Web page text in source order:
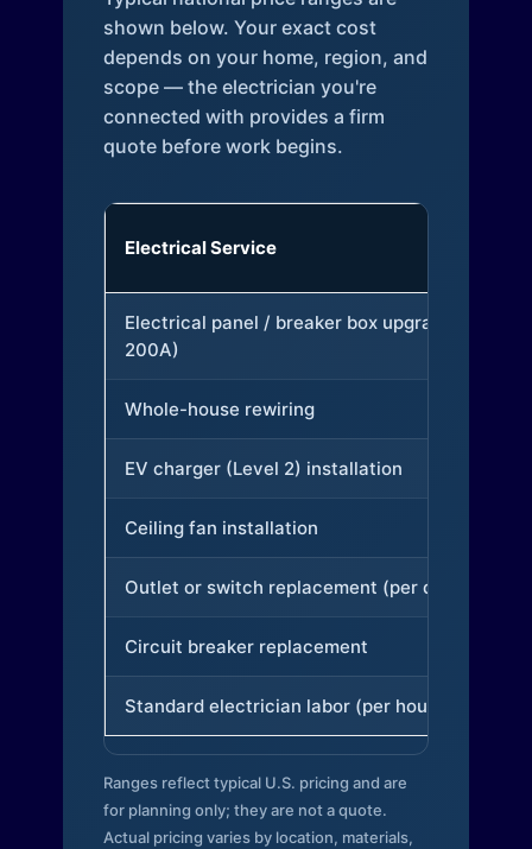
shown below. Your exact cost
depends on your home, region, and
scope — the electrician you're
connected with provides a firm
quote before work begins.
Electrical Service
Electrical panel / breaker box upgrade (to
200A)
Whole-house rewiring
EV charger (Level 2) installation
Ceiling fan installation
Outlet or switch replacement (per device)
Circuit breaker replacement
Standard electrician labor (per hour)
Ranges reflect typical U.S. pricing and are
for planning only; they are not a quote.
Actual pricing varies by location, materials,